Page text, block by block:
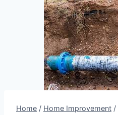
Home / Home Improvement /